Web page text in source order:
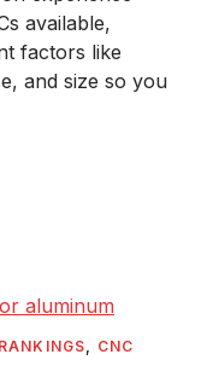
available,
factors like
and size so you
CNC